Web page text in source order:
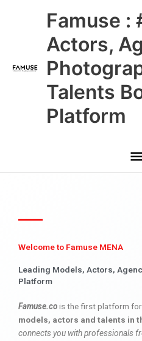
Famuse :
Actors,
Talents
Platform
Welcome to Famuse MENA
Leading Models, Actors,
Platform
Famuse.cois the first platform for
models, actors and talents in
connects you with professionals